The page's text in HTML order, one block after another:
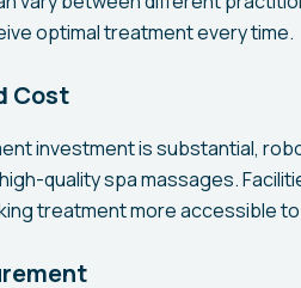
optimal treatment every time.
Cost
investment is substantial,
quality spa massages.
treatment more accessible